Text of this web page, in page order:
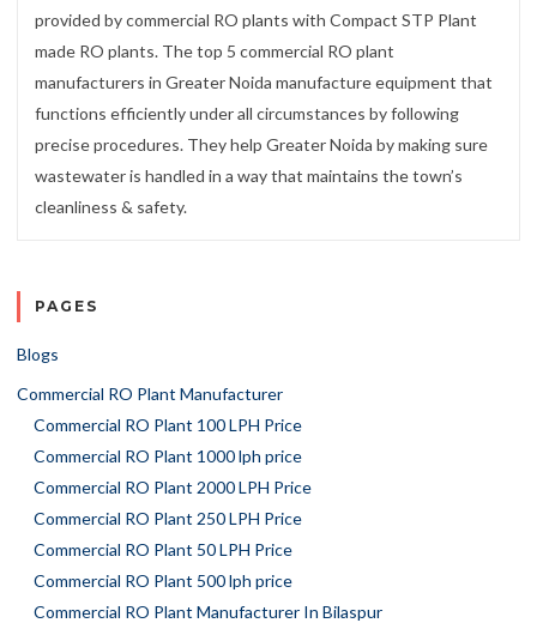
provided by commercial RO plants with Compact STP Plant
made RO plants. The top 5 commercial RO plant
manufacturers in Greater Noida manufacture equipment that
functions efficiently under all circumstances by following
precise procedures. They help Greater Noida by making sure
wastewater is handled in a way that maintains the town’s
cleanliness & safety.
PAGES
Blogs
Commercial RO Plant Manufacturer
Commercial RO Plant 100 LPH Price
Commercial RO Plant 1000 lph price
Commercial RO Plant 2000 LPH Price
Commercial RO Plant 250 LPH Price
Commercial RO Plant 50 LPH Price
Commercial RO Plant 500 lph price
Commercial RO Plant Manufacturer In Bilaspur